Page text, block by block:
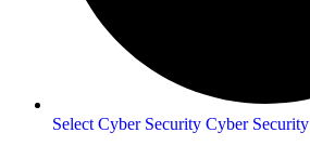
Select Cyber Security Cyber Security